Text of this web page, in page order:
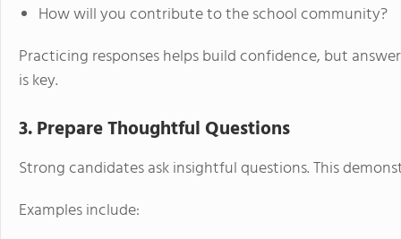
How will you contribute to the school community?
Practicing responses helps build confidence, but
is key.
3. Prepare Thoughtful Questions
Strong candidates ask insightful questions. This
Examples include: